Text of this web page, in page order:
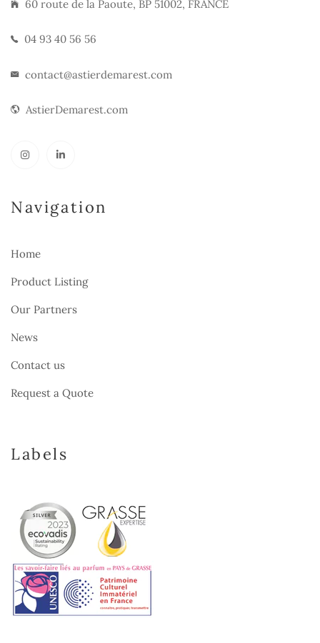
60 route de la Paoute, BP 51002, FRANCE
04 93 40 56 56
contact@astierdemarest.com
AstierDemarest.com
Navigation
Home
Product Listing
Our Partners
News
Contact us
Request a Quote
Labels